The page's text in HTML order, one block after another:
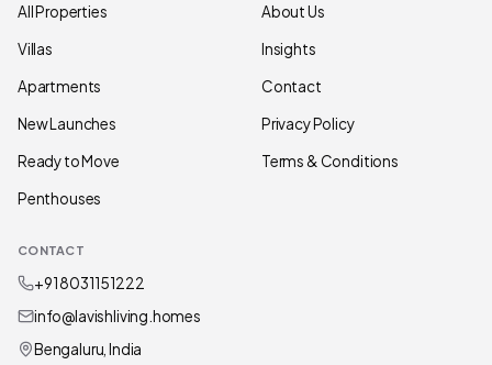
All Properties
Villas
Apartments
New Launches
Ready to Move
Penthouses
About Us
Insights
Contact
Privacy Policy
Terms & Conditions
CONTACT
+91 80311 51222
info@lavishliving.homes
Bengaluru, India